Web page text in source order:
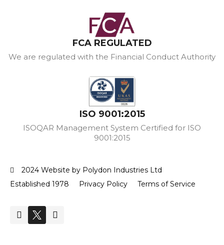
FCA REGULATED
We are regulated with the Financial Conduct Authority
ISO 9001:2015
ISOQAR Management System Certified for ISO
9001:2015
2024 Website by Polydon Industries Ltd
Established 1978
Privacy Policy Terms of Service